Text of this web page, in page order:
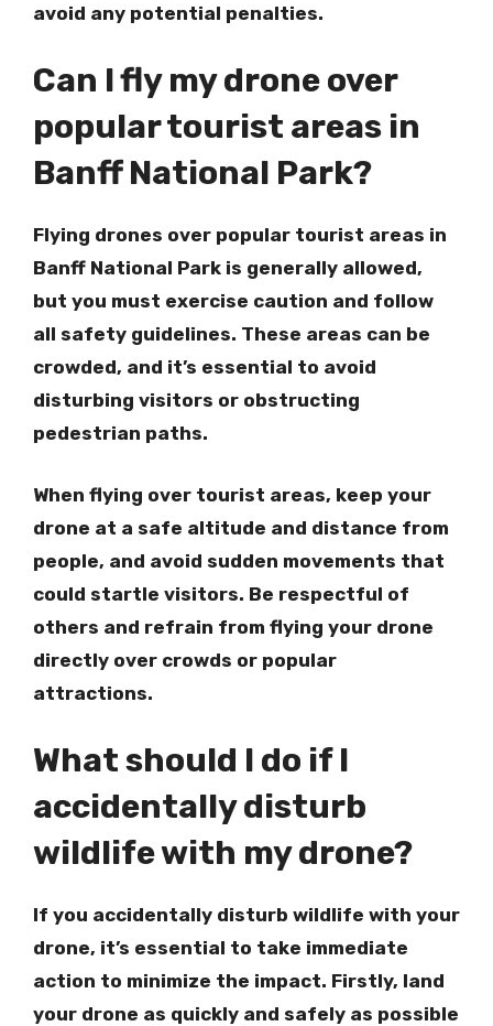
avoid any potential penalties.
Can I fly my drone over
popular tourist areas in
Banff National Park?
Flying drones over popular tourist areas in
Banff National Park is generally allowed,
but you must exercise caution and follow
all safety guidelines. These areas can be
crowded, and it’s essential to avoid
disturbing visitors or obstructing
pedestrian paths.
When flying over tourist areas, keep your
drone at a safe altitude and distance from
people, and avoid sudden movements that
could startle visitors. Be respectful of
others and refrain from flying your drone
directly over crowds or popular
attractions.
What should I do if I
accidentally disturb
wildlife with my drone?
If you accidentally disturb wildlife with your
drone, it’s essential to take immediate
action to minimize the impact. Firstly, land
your drone as quickly and safely as possible